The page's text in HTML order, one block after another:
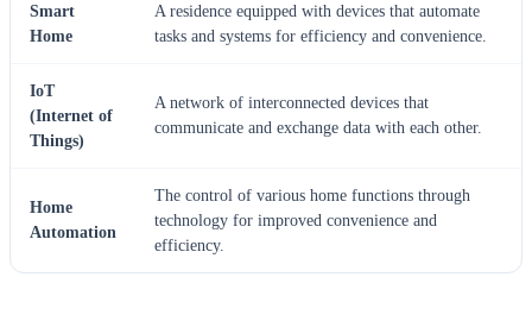
Smart
Home
A residence equipped with devices that automate
tasks and systems for efficiency and convenience.
IoT
(Internet of
Things)
A network of interconnected devices that
communicate and exchange data with each other.
Home
Automation
The control of various home functions through
technology for improved convenience and
efficiency.